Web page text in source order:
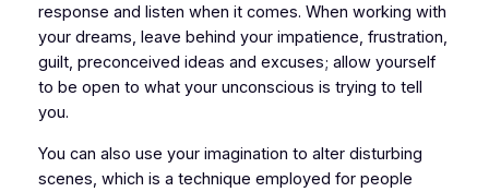
response and listen when it comes. When working with
your dreams, leave behind your impatience, frus­tration,
guilt, preconceived ideas and excuses; allow yourself
to be open to what your unconscious is trying to tell
you.
You can also use your imagination to alter disturbing
scenes, which is a technique employed for people